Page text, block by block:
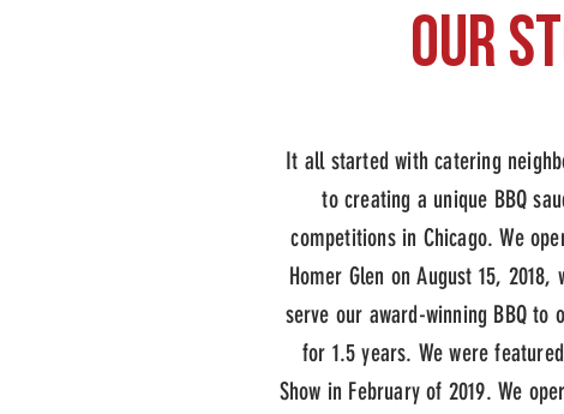
our
It all started with catering
to creating a unique BBQ
competitions in Chicago. We
Homer Glen on August 15,
serve our award-winning BBQ to
for 1.5 years. We were
Show in February of 2019. We